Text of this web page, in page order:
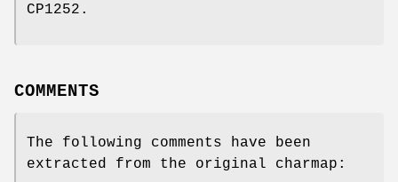
CP1252.
COMMENTS
The following comments have been
extracted from the original charmap: